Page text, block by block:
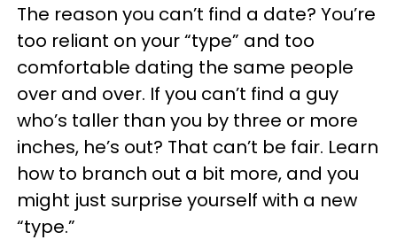
The reason you can’t find a date? You’re
too reliant on your “type” and too
comfortable dating the same people
over and over. If you can’t find a guy
who’s taller than you by three or more
inches, he’s out? That can’t be fair. Learn
how to branch out a bit more, and you
might just surprise yourself with a new
“type.”